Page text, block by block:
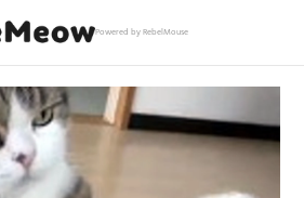
Powered by RebelMouse